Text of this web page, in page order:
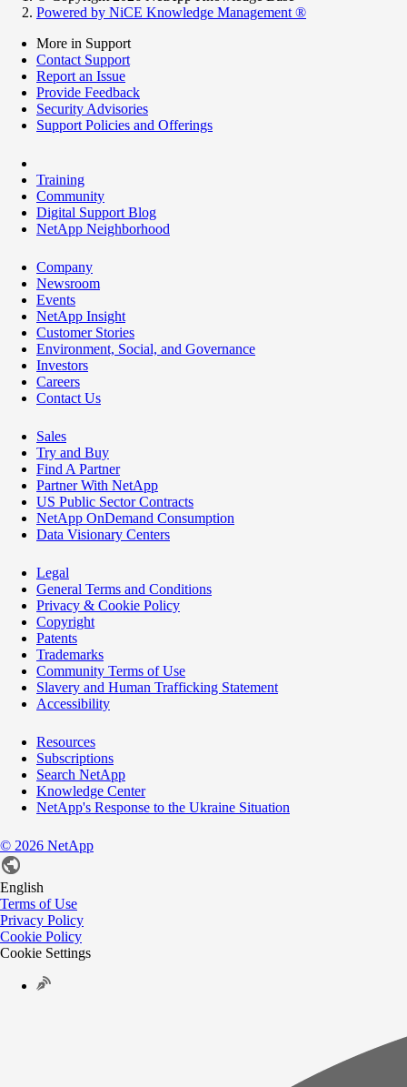
Powered by NiCE Knowledge Management ®
More in Support
Contact Support
Report an Issue
Provide Feedback
Security Advisories
Support Policies and Offerings
Training
Community
Digital Support Blog
NetApp Neighborhood
Company
Newsroom
Events
NetApp Insight
Customer Stories
Environment, Social, and Governance
Investors
Careers
Contact Us
Sales
Try and Buy
Find A Partner
Partner With NetApp
US Public Sector Contracts
NetApp OnDemand Consumption
Data Visionary Centers
Legal
General Terms and Conditions
Privacy & Cookie Policy
Copyright
Patents
Trademarks
Community Terms of Use
Slavery and Human Trafficking Statement
Accessibility
Resources
Subscriptions
Search NetApp
Knowledge Center
NetApp's Response to the Ukraine Situation
© 2026 NetApp
English
Terms of Use
Privacy Policy
Cookie Policy
Cookie Settings